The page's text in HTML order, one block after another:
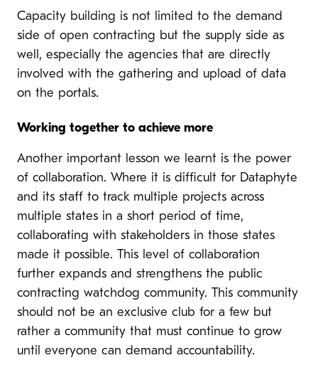
Capacity building is not limited to the demand
side of open contracting but the supply side as
well, especially the agencies that are directly
involved with the gathering and upload of data
on the portals.
Working together to achieve more
Another important lesson we learnt is the power
of collaboration. Where it is difficult for Dataphyte
and its staff to track multiple projects across
multiple states in a short period of time,
collaborating with stakeholders in those states
made it possible. This level of collaboration
further expands and strengthens the public
contracting watchdog community. This community
should not be an exclusive club for a few but
rather a community that must continue to grow
until everyone can demand accountability.